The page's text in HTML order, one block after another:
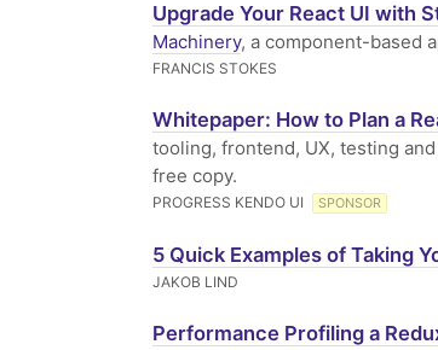
Upgrade Your React UI with
Machinery, a component-based
FRANCIS STOKES
Whitepaper: How to Plan a
tooling, frontend, UX, testing
free copy.
PROGRESS KENDO UI SPONSOR
5 Quick Examples of Taking
JAKOB LIND
Performance Profiling a